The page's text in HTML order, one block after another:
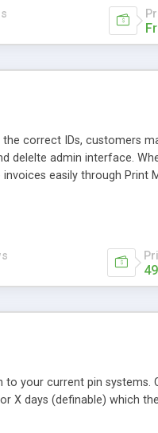
correct IDs, customers
delelte admin interface.
easily through Print
your current pin systems.
days (definable) which